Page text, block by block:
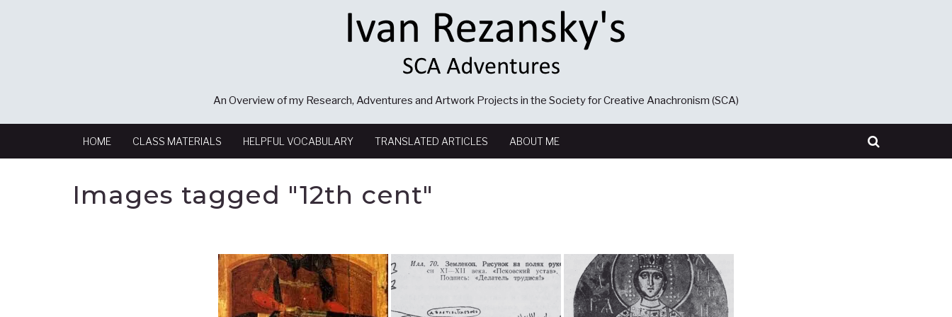
An Overview of my Research, Adventures and Artwork Projects in the Society for Creative Anachronism (SCA)
HOME CLASS MATERIALS HELPFUL VOCABULARY TRANSLATED ARTICLES ABOUT ME
Images tagged "12th cent"